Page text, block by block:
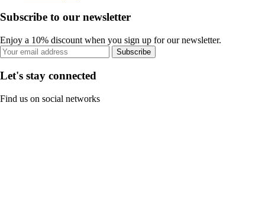
Subscribe to our newsletter
Enjoy a 10% discount when you sign up for our newsletter.
Subscribe
Let's stay connected
Find us on social networks